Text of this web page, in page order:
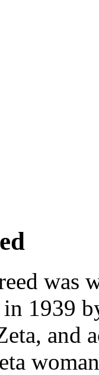
was
1939
and